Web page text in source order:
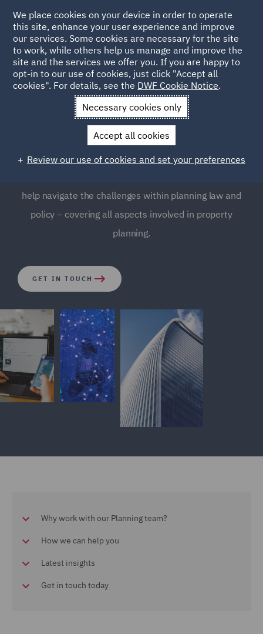
Planning
Planning law is a complex and highly regulated area,
which many businesses often find requires expert
guidance. Our Planning team provides global support to
help navigate the challenges within planning law and
policy – covering all aspects involved in property
planning.
GET IN TOUCH
Why work with our Planning team?
How we can help you
Latest insights
Get in touch today
We place cookies on your device in order to operate
this site, enhance your user experience and improve
our services. Some cookies are necessary for the site
to work, while others help us manage and improve the
site and the services we offer you. If you are happy to
opt-in to our use of cookies, just click "Accept all
cookies". For details, see the DWF Cookie Notice.
Necessary cookies only
Accept all cookies
Review our use of cookies and set your preferences